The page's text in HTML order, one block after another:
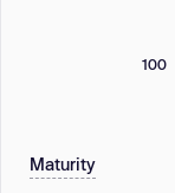
100
Maturity